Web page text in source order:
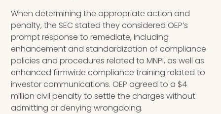
When determining the appropriate action and
penalty, the SEC stated they considered OEP’s
prompt response to remediate, including
enhancement and standardization of compliance
policies and procedures related to MNPI, as well as
enhanced firmwide compliance training related to
investor communications. OEP agreed to a $4
million civil penalty to settle the charges without
admitting or denying wrongdoing.